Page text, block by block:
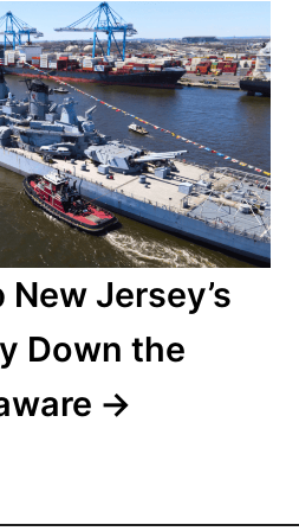
Jersey’s
Down the